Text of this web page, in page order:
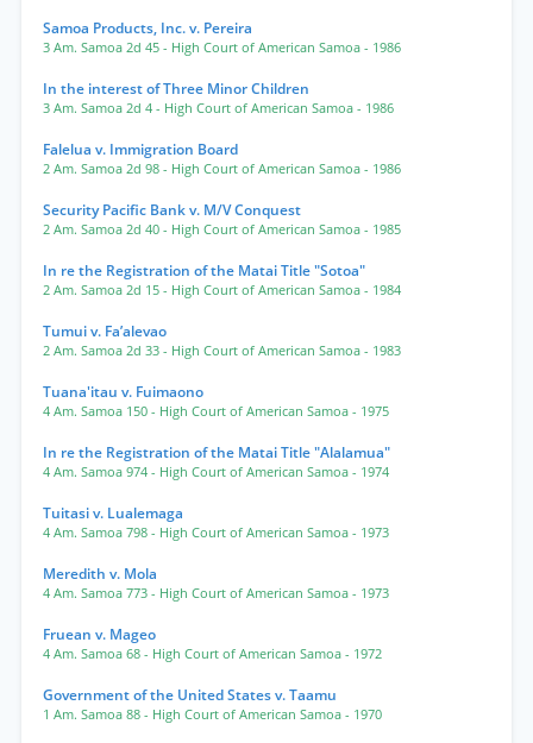
Samoa Products, Inc. v. Pereira
3 Am. Samoa 2d 45 - High Court of American Samoa - 1986
In the interest of Three Minor Children
3 Am. Samoa 2d 4 - High Court of American Samoa - 1986
Falelua v. Immigration Board
2 Am. Samoa 2d 98 - High Court of American Samoa - 1986
Security Pacific Bank v. M/V Conquest
2 Am. Samoa 2d 40 - High Court of American Samoa - 1985
In re the Registration of the Matai Title "Sotoa"
2 Am. Samoa 2d 15 - High Court of American Samoa - 1984
Tumui v. Fa’alevao
2 Am. Samoa 2d 33 - High Court of American Samoa - 1983
Tuana'itau v. Fuimaono
4 Am. Samoa 150 - High Court of American Samoa - 1975
In re the Registration of the Matai Title "Alalamua"
4 Am. Samoa 974 - High Court of American Samoa - 1974
Tuitasi v. Lualemaga
4 Am. Samoa 798 - High Court of American Samoa - 1973
Meredith v. Mola
4 Am. Samoa 773 - High Court of American Samoa - 1973
Fruean v. Mageo
4 Am. Samoa 68 - High Court of American Samoa - 1972
Government of the United States v. Taamu
1 Am. Samoa 88 - High Court of American Samoa - 1970